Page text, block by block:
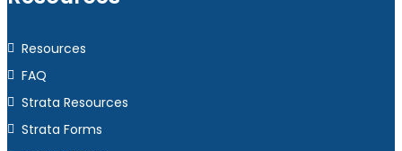
Resources
FAQ
Strata Resources
Strata Forms